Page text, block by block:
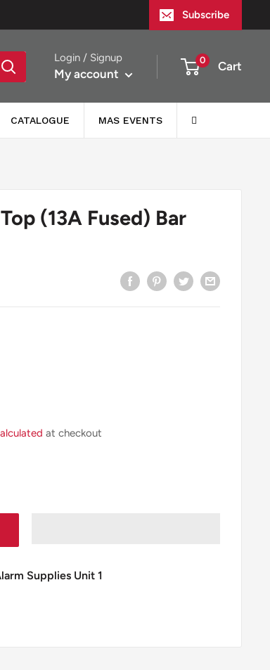
Subscribe
Login / Signup
My account
0 Cart
CATALOGUE MAS EVENTS
(13A Fused) Bar
at checkout
Supplies Unit 1